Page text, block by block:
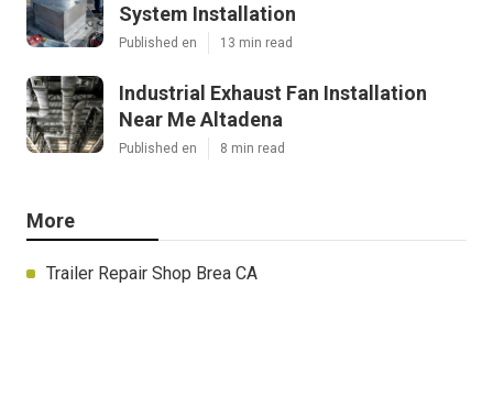
System Installation
Published en 13 min read
Industrial Exhaust Fan Installation
Near Me Altadena
Published en 8 min read
More
Trailer Repair Shop Brea CA